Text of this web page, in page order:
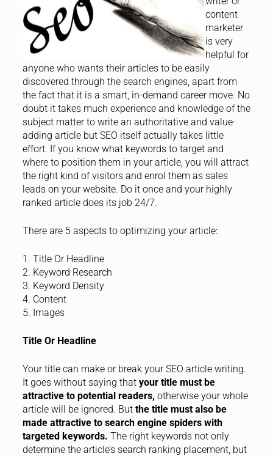
content
marketer
is very
helpful for
anyone who wants their articles to be easily
discovered through the search engines, apart from
the fact that it is a smart, in-demand career move. No
doubt it takes much experience and knowledge of the
subject matter to write an authoritative and value-
adding article but SEO itself actually takes little
effort. If you know what keywords to target and
where to position them in your article, you will attract
the right kind of visitors and enrol them as sales
leads on your website. Do it once and your highly
ranked article does its job 24/7.
There are 5 aspects to optimizing your article:
1. Title Or Headline
2. Keyword Research
3. Keyword Density
4. Content
5. Images
Title Or Headline
Your title can make or break your SEO article writing.
It goes without saying that your title must be
attractive to potential readers, otherwise your whole
article will be ignored. But the title must also be
made attractive to search engine spiders with
targeted keywords. The right keywords not only
determine the article’s search ranking placement, but